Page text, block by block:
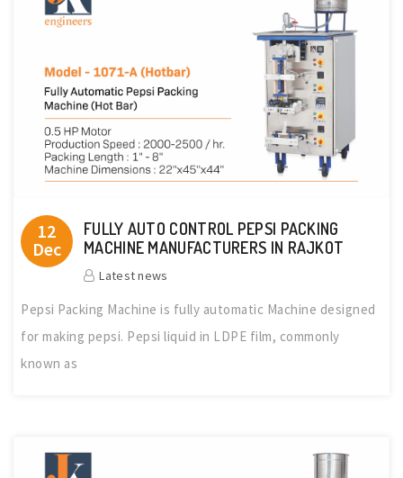
12
Dec
FULLY AUTO CONTROL PEPSI PACKING
MACHINE MANUFACTURERS IN RAJKOT
Latest news
Pepsi Packing Machine is fully automatic Machine designed
for making pepsi. Pepsi liquid in LDPE film, commonly
known as